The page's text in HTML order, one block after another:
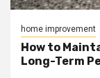
home improvement
How to
Long-Term